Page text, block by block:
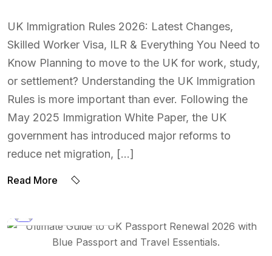
UK Immigration Rules 2026: Latest Changes,
Skilled Worker Visa, ILR & Everything You Need to
Know Planning to move to the UK for work, study,
or settlement? Understanding the UK Immigration
Rules is more important than ever. Following the
May 2025 Immigration White Paper, the UK
government has introduced major reforms to
reduce net migration, […]
Read More